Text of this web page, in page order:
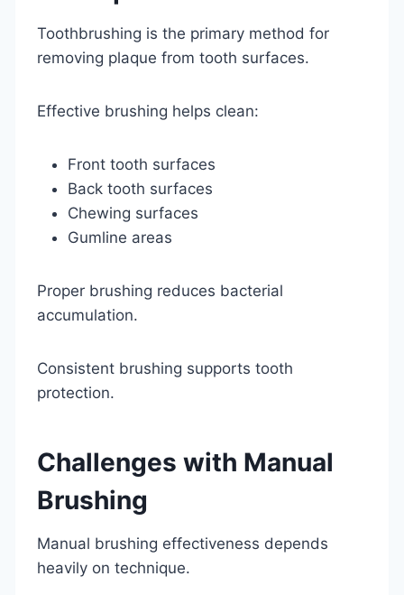
Toothbrushing is the primary method for
removing plaque from tooth surfaces.
Effective brushing helps clean:
Front tooth surfaces
Back tooth surfaces
Chewing surfaces
Gumline areas
Proper brushing reduces bacterial
accumulation.
Consistent brushing supports tooth
protection.
Challenges with Manual
Brushing
Manual brushing effectiveness depends
heavily on technique.